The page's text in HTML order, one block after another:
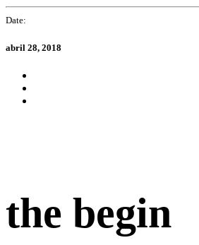
Date:
abril 28, 2018
the begin